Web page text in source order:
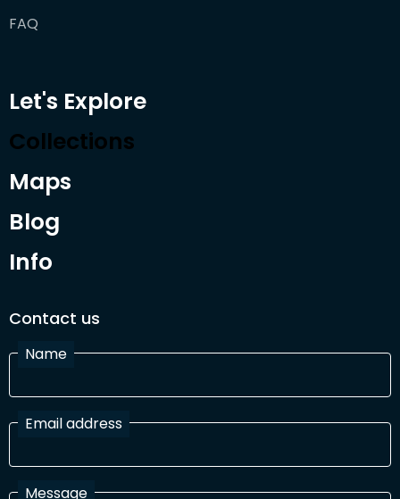
FAQ
Let's Explore
Collections
Maps
Blog
Info
Contact us
Name
Email address
Message